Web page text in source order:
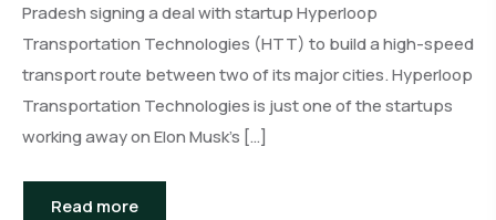
Pradesh signing a deal with startup Hyperloop
Transportation Technologies (HTT) to build a high-speed
transport route between two of its major cities. Hyperloop
Transportation Technologies is just one of the startups
working away on Elon Musk’s […]
Read more